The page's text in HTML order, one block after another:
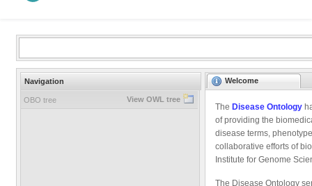
Navigation
OBO tree View OWL tree
Welcome